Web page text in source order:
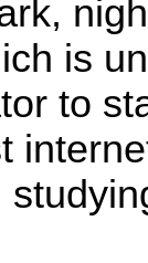
is
to